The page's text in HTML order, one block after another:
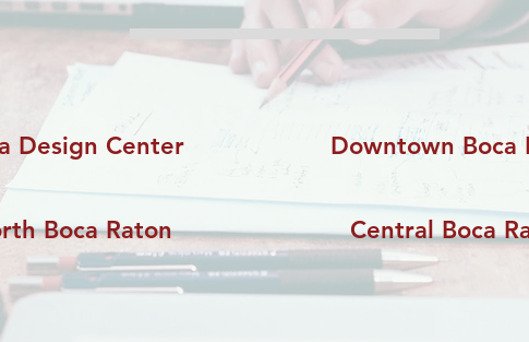
Design Center
Boca Raton
Downtown Boca
Central Boca